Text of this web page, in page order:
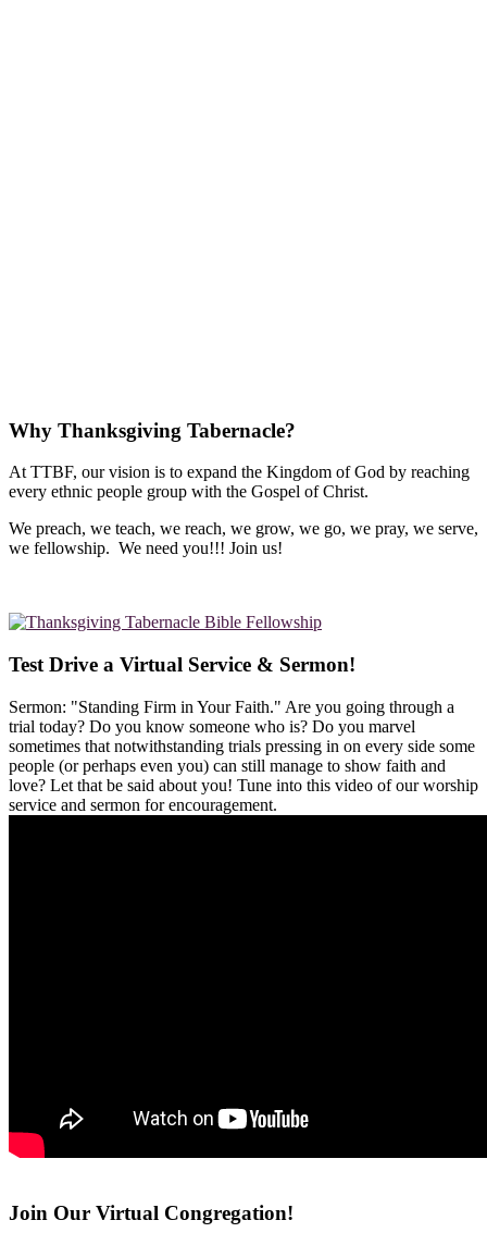
Why Thanksgiving Tabernacle?
At TTBF, our vision is to expand the Kingdom of God by reaching
every ethnic people group with the Gospel of Christ.
We preach, we teach, we reach, we grow, we go, we pray, we serve,
we fellowship. We need you!!! Join us!
Test Drive a Virtual Service & Sermon!
Sermon: "Standing Firm in Your Faith." Are you going through a
trial today? Do you know someone who is? Do you marvel
sometimes that notwithstanding trials pressing in on every side some
people (or perhaps even you) can still manage to show faith and
love? Let that be said about you! Tune into this video of our worship
service and sermon for encouragement.
Join Our Virtual Congregation!